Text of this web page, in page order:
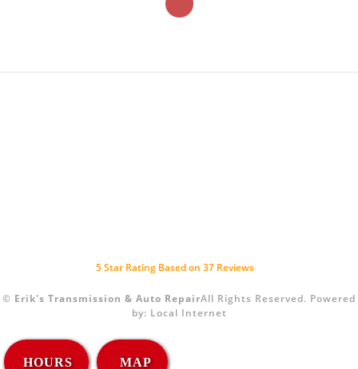
HOURS MAP
5Star Rating Based on 37 Reviews
© Erik's Transmission & Auto RepairAll Rights Reserved. Powered
by: Local Internet